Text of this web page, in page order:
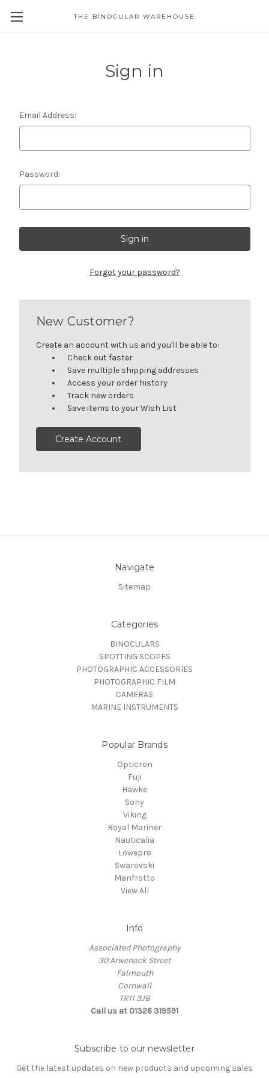
THE BINOCULAR WAREHOUSE
Sign in
Email Address:
Password:
Forgot your password?
New Customer?
Create an account with us and you'll be able to:
Check out faster
Save multiple shipping addresses
Access your order history
Track new orders
Save items to your Wish List
Create Account
Navigate
Sitemap
Categories
BINOCULARS
SPOTTING SCOPES
PHOTOGRAPHIC ACCESSORIES
PHOTOGRAPHIC FILM
CAMERAS
MARINE INSTRUMENTS
Popular Brands
Opticron
Fuji
Hawke
Sony
Viking
Royal Mariner
Nauticalia
Lowepro
Swarovski
Manfrotto
View All
Info
Associated Photography
30 Arwenack Street
Falmouth
Cornwall
TR11 3JB
Call us at 01326 319591
Subscribe to our newsletter
Get the latest updates on new products and upcoming sales